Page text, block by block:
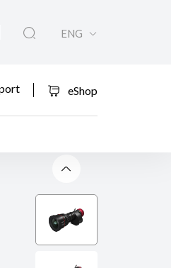
ENG
eShop